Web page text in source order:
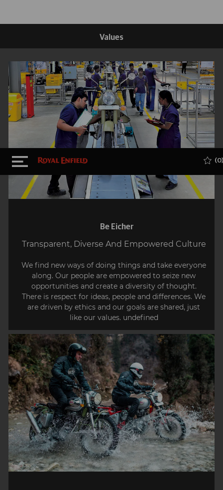
Skip to main content (0)
Values
Be Eicher
Transparent, Diverse And Empowered Culture
We find new ways of doing things and take everyone
along. Our people are empowered to seize new
opportunities and create a diversity of thought.
There is respect for ideas, people and differences. We
are driven by ethics and our goals are shared, just
like our values. undefined